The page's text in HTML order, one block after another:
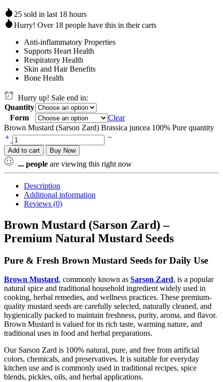
25 sold in last 18 hours
Hurry! Over 18 people have this in their carts
Anti-inflammatory Properties
Supports Heart Health
Respiratory Health
Skin and Hair Benefits
Bone Health
Hurry up! Sale end in:
Quantity
Form
Clear
Brown Mustard (Sarson Zard) Brassica juncea 100% Pure quantity
Add to cart Buy Now
... people are viewing this right now
Description
Additional information
Reviews (0)
Brown Mustard (Sarson Zard) –
Premium Natural Mustard Seeds
Pure & Fresh Brown Mustard Seeds for Daily Use
Brown Mustard, commonly known as Sarson Zard, is a popular
natural spice and traditional household ingredient widely used in
cooking, herbal remedies, and wellness practices. These premium-
quality mustard seeds are carefully selected, naturally cleaned, and
hygienically packed to maintain freshness, purity, aroma, and flavor.
Brown Mustard is valued for its rich taste, warming nature, and
traditional uses in food and herbal preparations.
Our Sarson Zard is 100% natural, pure, and free from artificial
colors, chemicals, and preservatives. It is suitable for everyday
kitchen use and is commonly used in traditional recipes, spice
blends, pickles, oils, and herbal applications.